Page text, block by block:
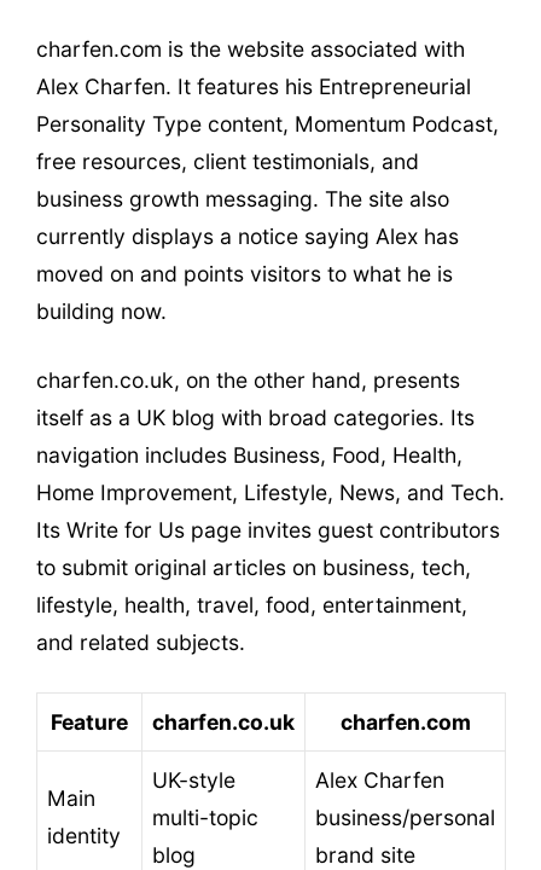
charfen.com is the website associated with
Alex Charfen. It features his Entrepreneurial
Personality Type content, Momentum Podcast,
free resources, client testimonials, and
business growth messaging. The site also
currently displays a notice saying Alex has
moved on and points visitors to what he is
building now.
charfen.co.uk, on the other hand, presents
itself as a UK blog with broad categories. Its
navigation includes Business, Food, Health,
Home Improvement, Lifestyle, News, and Tech.
Its Write for Us page invites guest contributors
to submit original articles on business, tech,
lifestyle, health, travel, food, entertainment,
and related subjects.
Feature charfen.co.uk charfen.com
Main
identity
UK-style
multi-topic
blog
Alex Charfen
business/personal
brand site